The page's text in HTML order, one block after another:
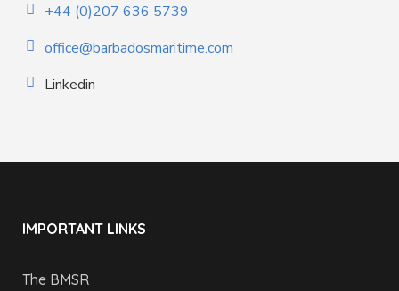
+44 (0)207 636 5739
office@barbadosmaritime.com
Linkedin
IMPORTANT LINKS
The BMSR